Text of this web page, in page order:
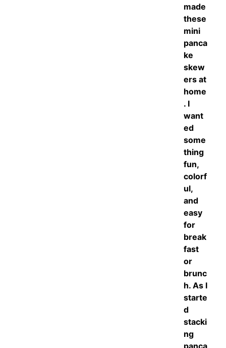
made
these
mini
panca
ke
skew
ers at
home
. I
want
ed
some
thing
fun,
colorf
ul,
and
easy
for
break
fast
or
brunc
h. As I
starte
d
stacki
ng
panca